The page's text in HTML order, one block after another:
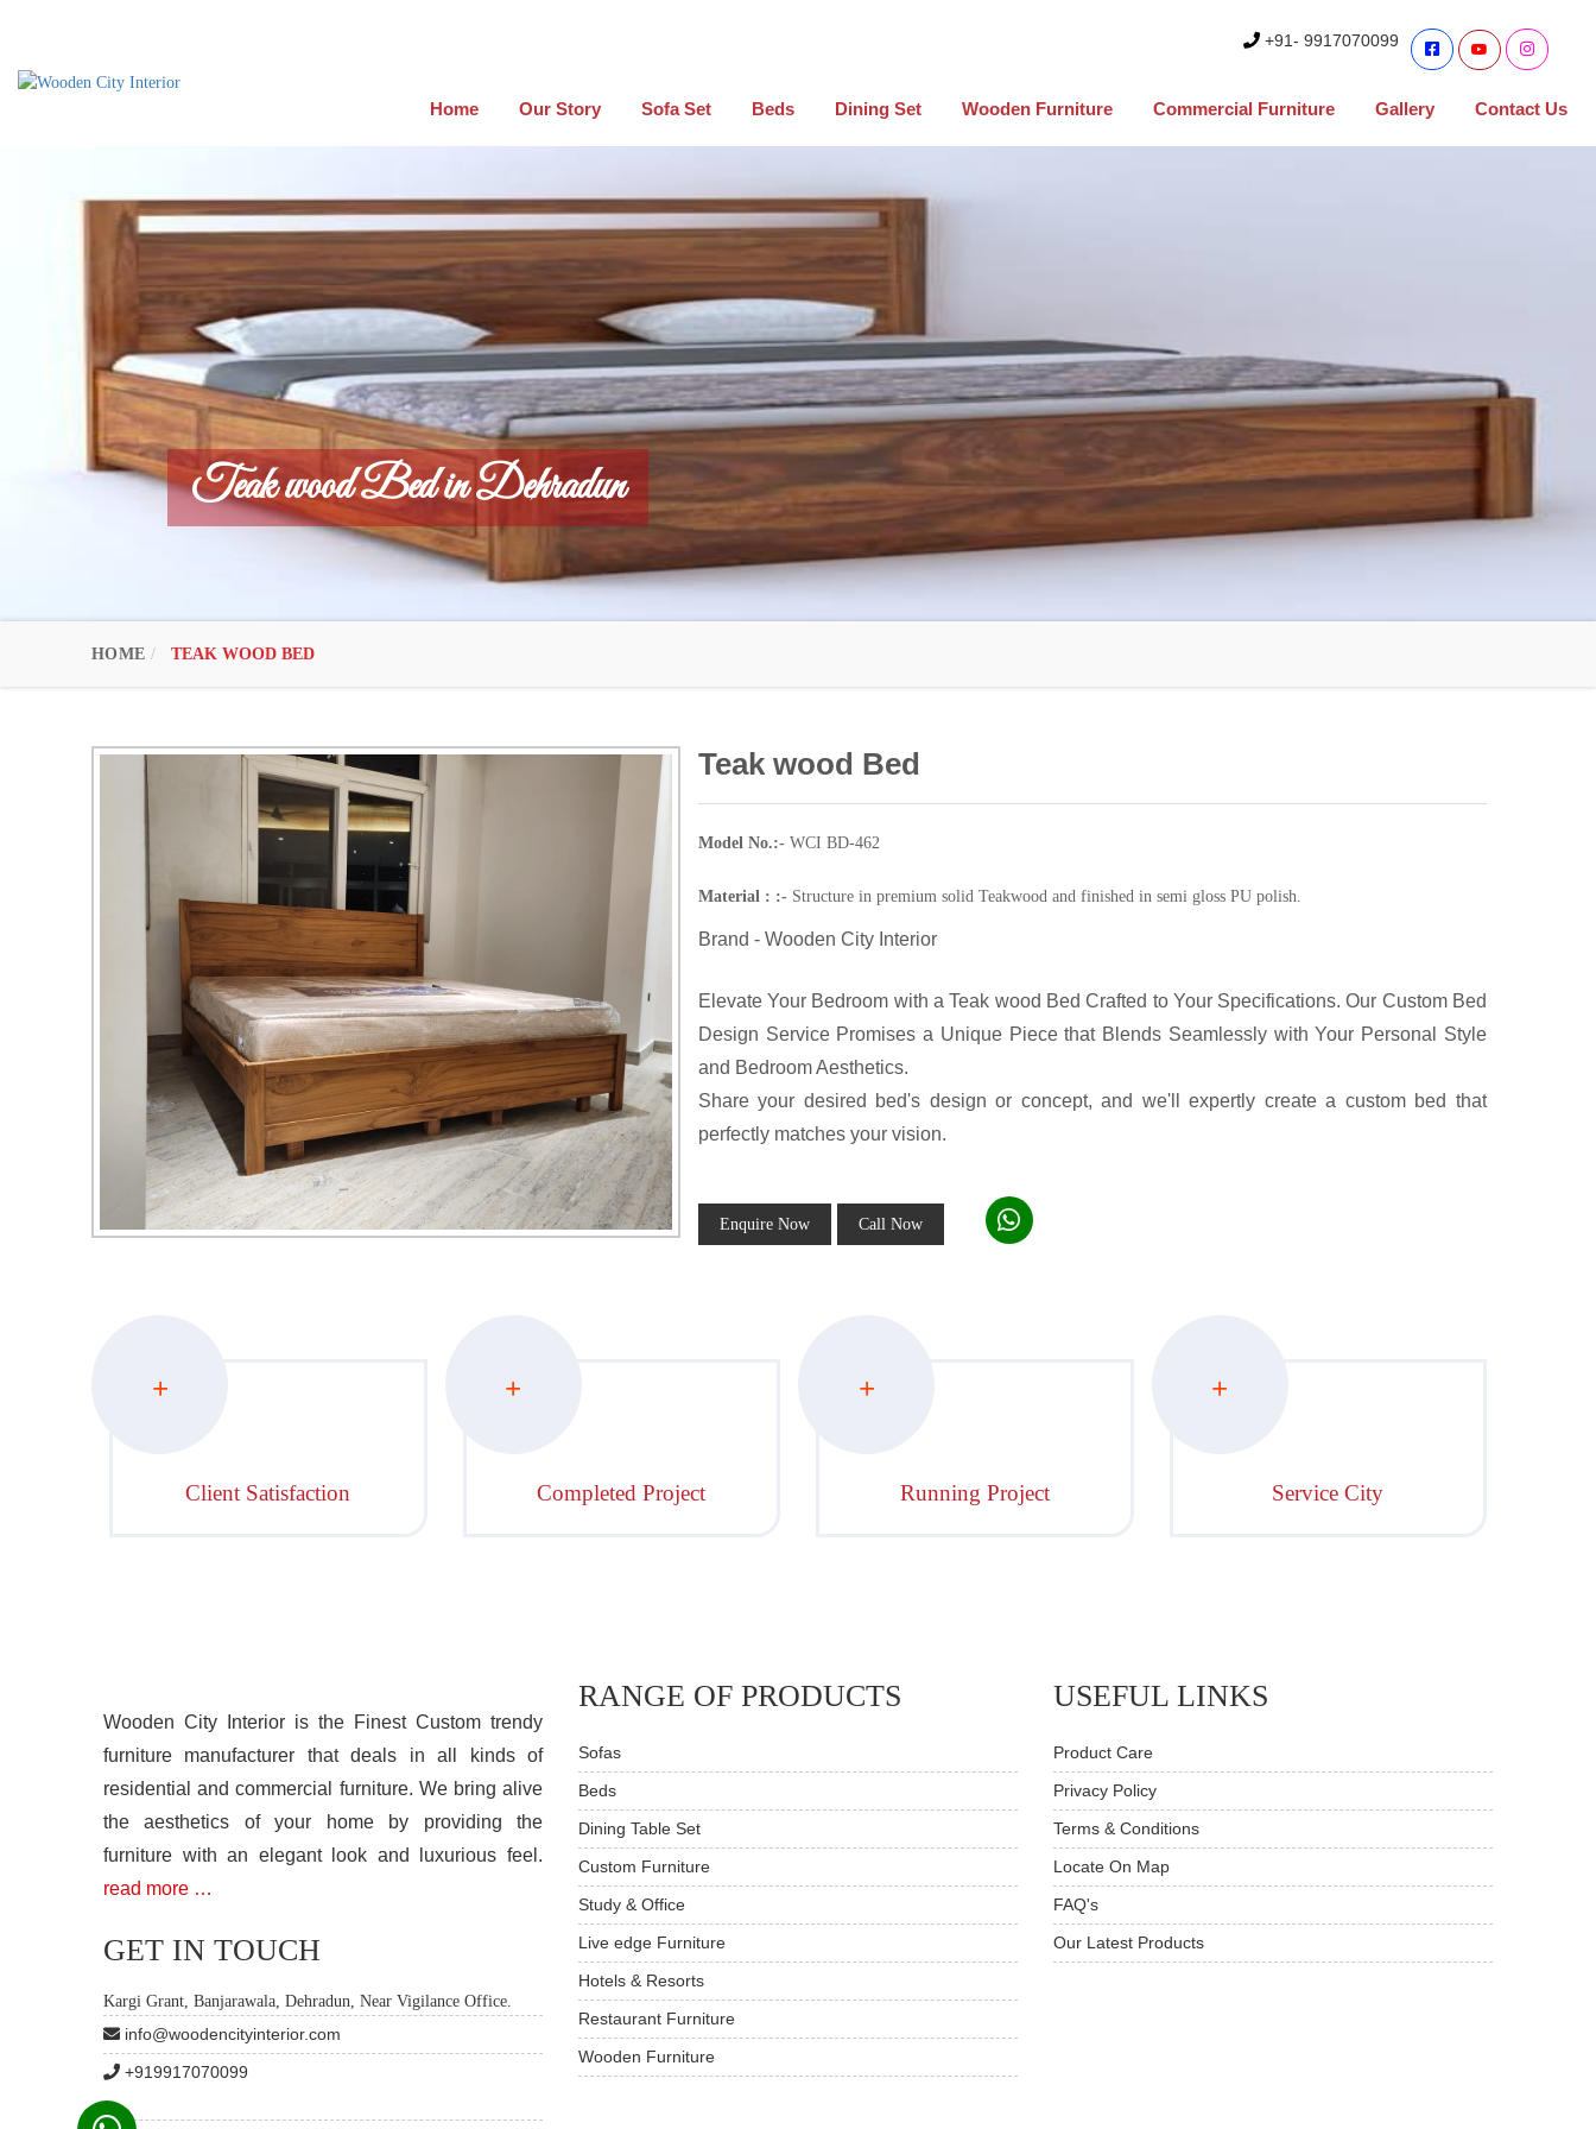
+91- 9917070099
Home Our Story Sofa Set Beds Dining Set Wooden Furniture Commercial Furniture Gallery Contact Us
Teak wood Bed in Dehradun
HOME TEAK WOOD BED
Teak wood Bed
Model No.:- WCI BD-462
Material : :- Structure in premium solid Teakwood and finished in semi gloss PU polish.
Brand - Wooden City Interior
Elevate Your Bedroom with a Teak wood Bed Crafted to Your Specifications. Our Custom Bed
Design Service Promises a Unique Piece that Blends Seamlessly with Your Personal Style
and Bedroom Aesthetics.
Share your desired bed's design or concept, and we'll expertly create a custom bed that
perfectly matches your vision.
Enquire Now Call Now
+
Client Satisfaction
+
Completed Project
+
Running Project
+
Service City
Wooden City Interior is the Finest Custom trendy
furniture manufacturer that deals in all kinds of
residential and commercial furniture. We bring alive
the aesthetics of your home by providing the
furniture with an elegant look and luxurious feel.
read more …
GET IN TOUCH
Kargi Grant, Banjarawala, Dehradun, Near Vigilance Office.
info@woodencityinterior.com
+919917070099
RANGE OF PRODUCTS
Sofas
Beds
Dining Table Set
Custom Furniture
Study & Office
Live edge Furniture
Hotels & Resorts
Restaurant Furniture
Wooden Furniture
USEFUL LINKS
Product Care
Privacy Policy
Terms & Conditions
Locate On Map
FAQ's
Our Latest Products